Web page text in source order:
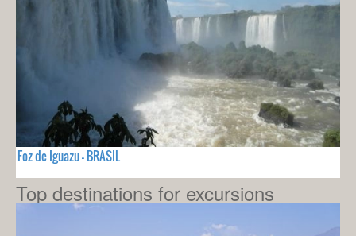
Foz de Iguazu - BRASIL
Top destinations for excursions